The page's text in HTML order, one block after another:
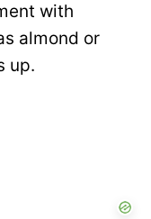
with
almond or
up.